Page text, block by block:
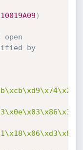
)
by